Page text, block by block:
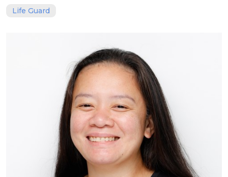
Life Guard